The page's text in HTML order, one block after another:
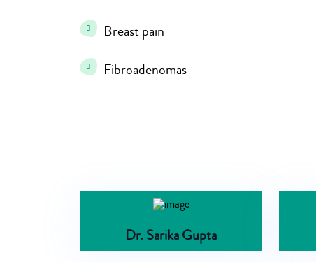
Breast pain
Fibroadenomas
Dr. Sarika Gupta